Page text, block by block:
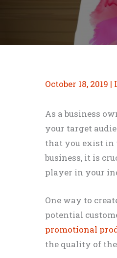
October 18, 2019 |
As a business
your target
that you exist in
business, it is
player in your
One way to
potential
promotional
the quality of